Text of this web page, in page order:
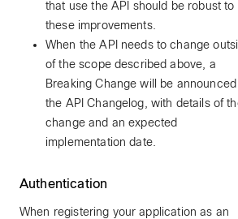
that use the API should be robust to
these improvements.
When the API needs to change
of the scope described above, a
Breaking Change will be announced
the API Changelog, with details of
change and an expected
implementation date.
Authentication
When registering your application as an